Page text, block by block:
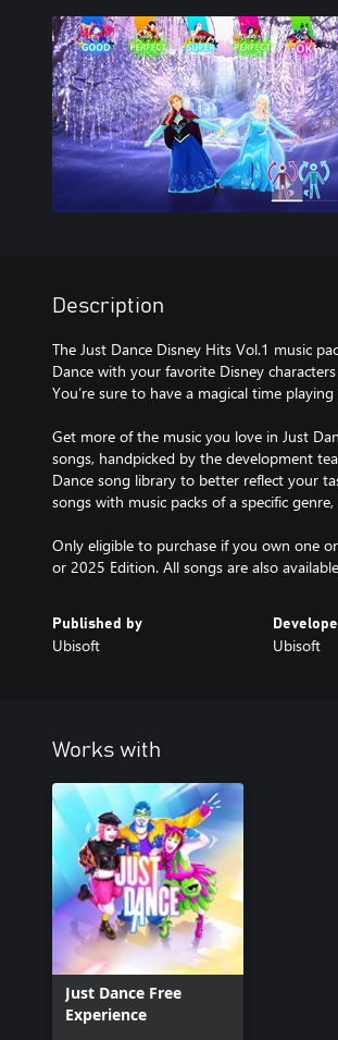
Description
The Just Dance Disney Hits Vol.1 music
Dance with your favorite Disney
You’re sure to have a magical time
Get more of the music you love in Just
songs, handpicked by the development
Dance song library to better reflect your
songs with music packs of a specific
Only eligible to purchase if you own one
or 2025 Edition. All songs are also
Published by
Ubisoft Ubisoft
Works with
Just Dance Free
Experience